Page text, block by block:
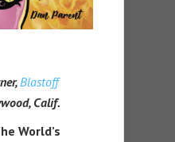
Blastoff
Calif.
World’s